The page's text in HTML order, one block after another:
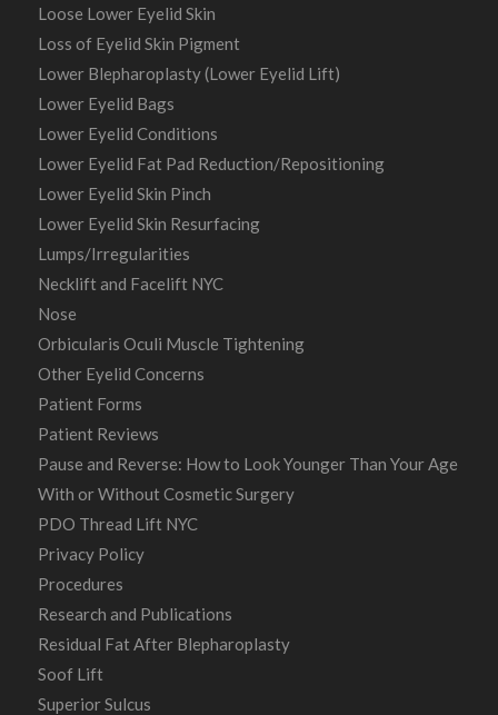
Loose Lower Eyelid Skin
Loss of Eyelid Skin Pigment
Lower Blepharoplasty (Lower Eyelid Lift)
Lower Eyelid Bags
Lower Eyelid Conditions
Lower Eyelid Fat Pad Reduction/Repositioning
Lower Eyelid Skin Pinch
Lower Eyelid Skin Resurfacing
Lumps/Irregularities
Necklift and Facelift NYC
Nose
Orbicularis Oculi Muscle Tightening
Other Eyelid Concerns
Patient Forms
Patient Reviews
Pause and Reverse: How to Look Younger Than Your Age
With or Without Cosmetic Surgery
PDO Thread Lift NYC
Privacy Policy
Procedures
Research and Publications
Residual Fat After Blepharoplasty
Soof Lift
Superior Sulcus